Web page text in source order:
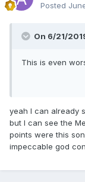
Posted
On 6/21/
This is even
yeah I can already
but I can see the
points were this
impeccable god